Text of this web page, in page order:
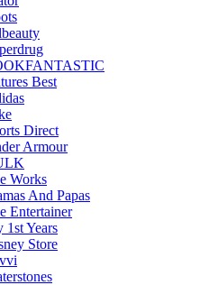
Best
Direct
Armour
Works
And Papas
Entertainer
1st Years
Store